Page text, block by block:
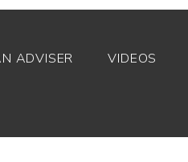
ADVISER VIDEOS